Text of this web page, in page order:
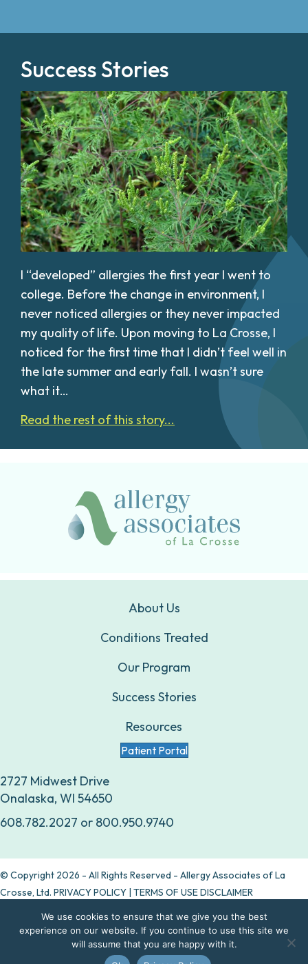
Success Stories
I “developed” allergies the first year I went to
college. Before the change in environment, I
never noticed allergies or they never impacted
my quality of life. Upon moving to La Crosse, I
noticed for the first time that I didn’t feel well in
the late summer and early fall. I wasn’t sure
what it…
Read the rest of this story...
About Us
Conditions Treated
Our Program
Success Stories
Resources
Patient Portal
2727 Midwest Drive
Onalaska, WI 54650
608.782.2027 or 800.950.9740
© Copyright 2026 - All Rights Reserved - Allergy Associates of La
Crosse, Ltd. PRIVACY POLICY | TERMS OF USE DISCLAIMER
Are allergy drops right for you?
Take our quiz
We use cookies to ensure that we give you the best
experience on our website. If you continue to use this site we
will assume that you are happy with it.